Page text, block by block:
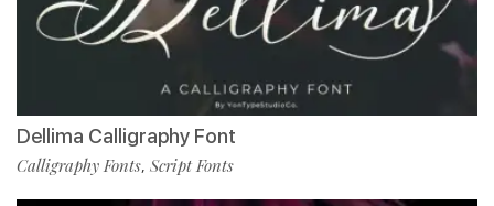
Dellima Calligraphy Font
Calligraphy Fonts, Script Fonts